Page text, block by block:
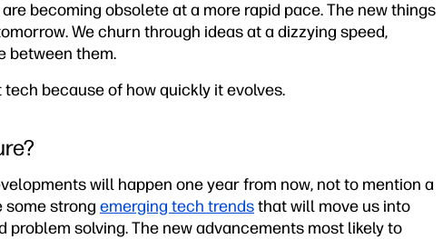
becoming obsolete at a more rapid pace. The new things
We churn through ideas at a dizzying speed,
between them.
because of how quickly it evolves.
will happen one year from now, not to mention a
some strong emerging tech trendsthat will move us into
problem solving. The new advancements most likely to